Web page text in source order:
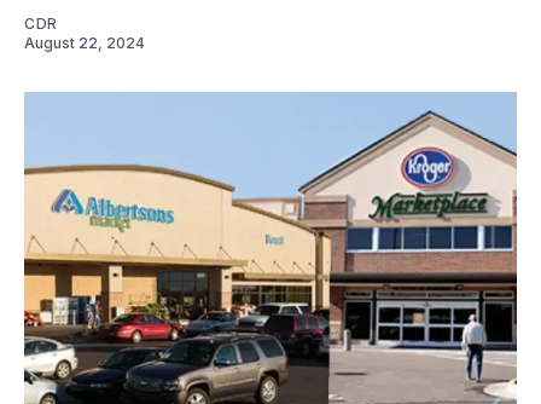
CDR
August 22, 2024